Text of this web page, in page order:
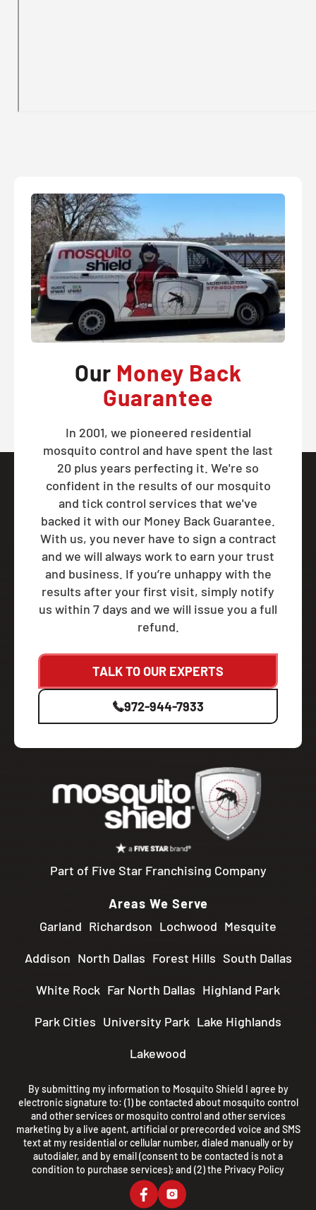
Our Money Back
Guarantee
In 2001, we pioneered residential
mosquito control and have spent the last
20 plus years perfecting it. We're so
confident in the results of our mosquito
and tick control services that we've
backed it with our Money Back Guarantee.
With us, you never have to sign a contract
and we will always work to earn your trust
and business. If you’re unhappy with the
results after your first visit, simply notify
us within 7 days and we will issue you a full
refund.
TALK TO OUR EXPERTS
972-944-7933
Part of Five Star Franchising Company
Areas We Serve
Garland Richardson Lochwood Mesquite
Addison North Dallas Forest Hills South Dallas
White Rock Far North Dallas Highland Park
Park Cities University Park Lake Highlands
Lakewood
By submitting my information to Mosquito Shield I agree by
electronic signature to: (1) be contacted about mosquito control
and other services or mosquito control and other services
marketing by a live agent, artificial or prerecorded voice and SMS
text at my residential or cellular number, dialed manually or by
autodialer, and by email (consent to be contacted is not a
condition to purchase services); and (2) the Privacy Policy